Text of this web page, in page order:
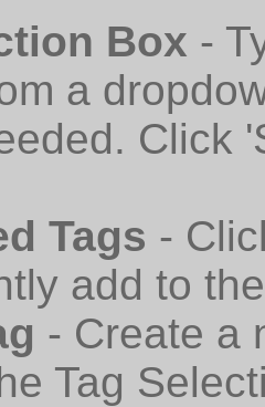
Box -
a
Click
Tags -
add to
- Create a
Tag